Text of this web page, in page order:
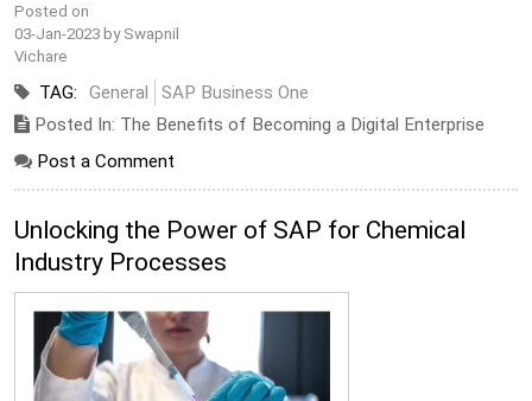
Posted on
03-Jan-2023 by Swapnil
Vichare
TAG: General
SAP Business One
Posted In: The Benefits of Becoming a Digital Enterprise
Post a Comment
Unlocking the Power of SAP for Chemical
Industry Processes